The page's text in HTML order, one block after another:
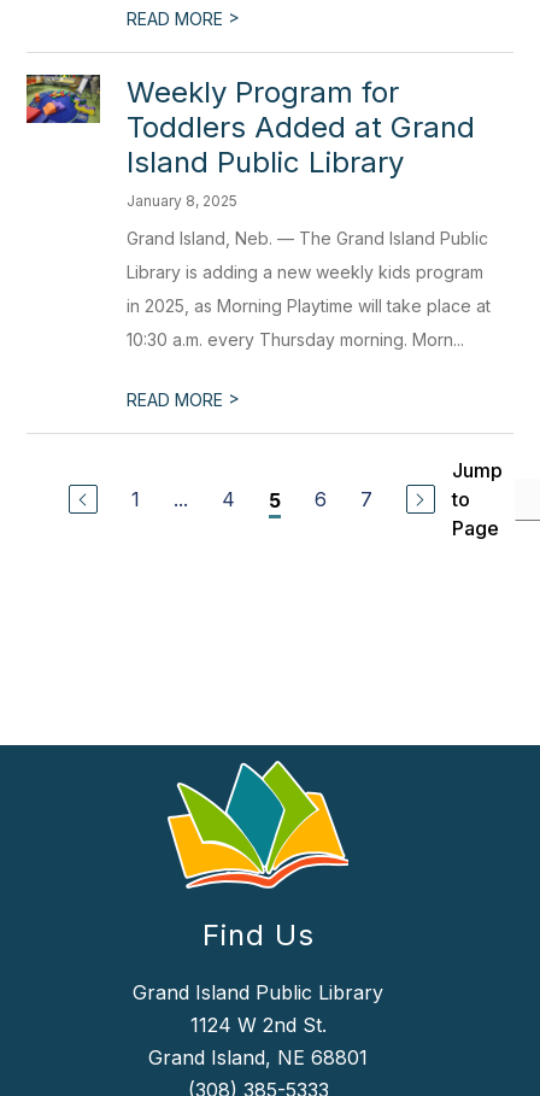
READ MORE >
Weekly Program for
Toddlers Added at Grand
Island Public Library
January 8, 2025
Grand Island, Neb. — The Grand Island Public
Library is adding a new weekly kids program
in 2025, as Morning Playtime will take place at
10:30 a.m. every Thursday morning. Morn...
READ MORE >
1 ... 4 5 6 7
Jump
to
Page
Find Us
Grand Island Public Library
1124 W 2nd St.
Grand Island, NE 68801
(308) 385-5333